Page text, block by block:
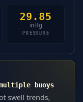
29.85
inHg
PRESSURE
buoys
swell trends,